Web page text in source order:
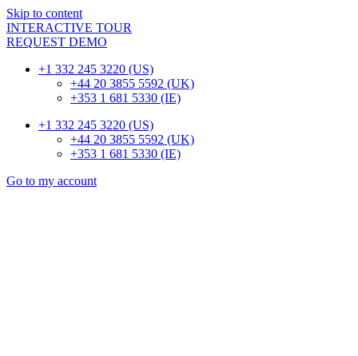
Skip to content
INTERACTIVE TOUR
REQUEST DEMO
+1 332 245 3220 (US)
+44 20 3855 5592 (UK)
+353 1 681 5330 (IE)
+1 332 245 3220 (US)
+44 20 3855 5592 (UK)
+353 1 681 5330 (IE)
Go to my account